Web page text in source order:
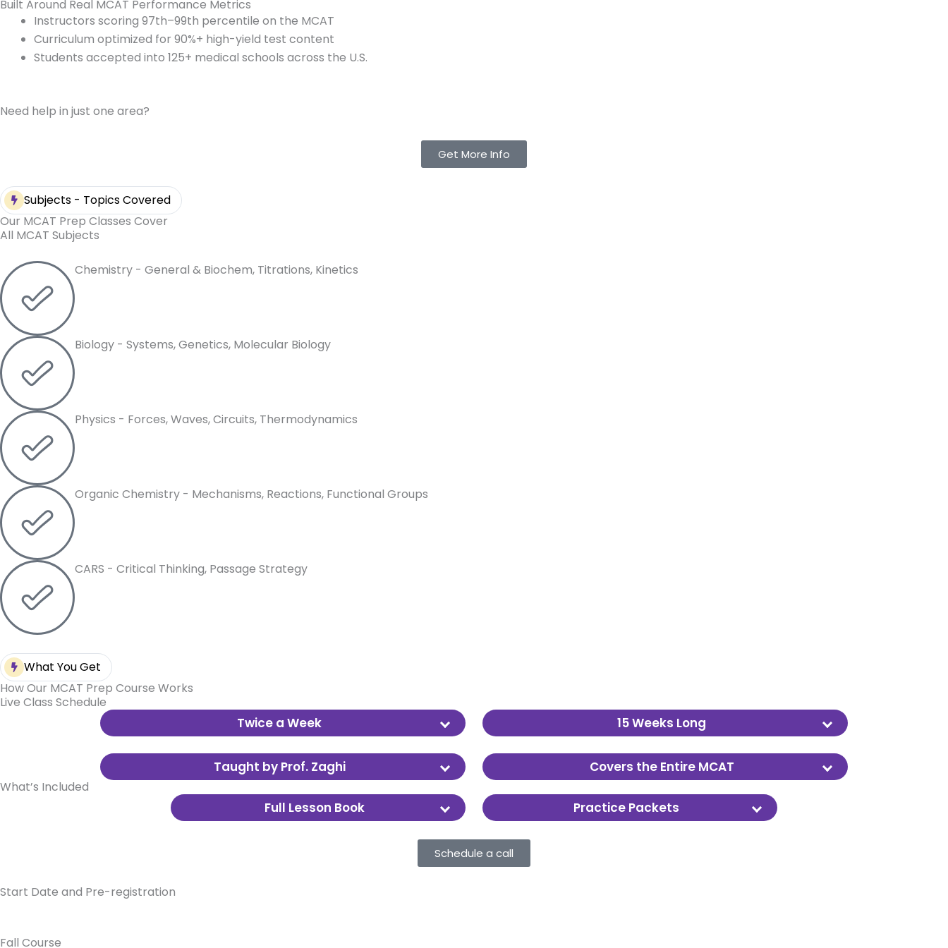
Built Around Real MCAT Performance Metrics
Instructors scoring 97th–99th percentile on the MCAT
Curriculum optimized for 90%+ high-yield test content
Students accepted into 125+ medical schools across the U.S.
Need help in just one area?
Get More Info
Subjects - Topics Covered
Our MCAT Prep Classes Cover
All MCAT Subjects
Chemistry - General & Biochem, Titrations, Kinetics
Biology - Systems, Genetics, Molecular Biology
Physics - Forces, Waves, Circuits, Thermodynamics
Organic Chemistry - Mechanisms, Reactions, Functional Groups
CARS - Critical Thinking, Passage Strategy
What You Get
How Our MCAT Prep Course Works
Live Class Schedule
Twice a Week
without burning out.
15 Weeks Long
Taught by Prof. Zaghi Covers the Entire MCAT
What’s Included
Full Lesson Book Practice Packets
Schedule a call
Start Date and Pre-registration
Fall Course